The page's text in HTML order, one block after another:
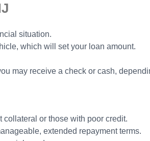
situation.
which will set your loan amount.
may receive a check or cash,
or those with poor credit.
extended repayment terms.